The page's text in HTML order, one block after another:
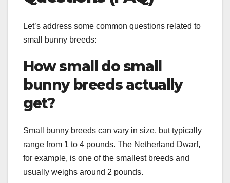
Let’s address some common questions related to
small bunny breeds:
How small do small
bunny breeds actually
get?
Small bunny breeds can vary in size, but typically
range from 1 to 4 pounds. The Netherland Dwarf,
for example, is one of the smallest breeds and
usually weighs around 2 pounds.